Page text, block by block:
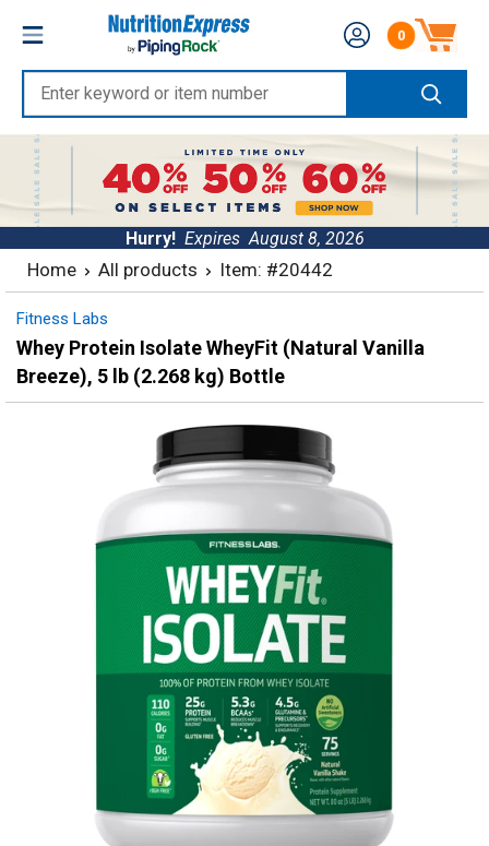
content
Nutrition
Express
Enter
keyword
or
item
number
Number of
0
Hurry! ExpiresAugust 8, 2026
Home All products Item: #20442
Fitness Labs
Whey Protein Isolate WheyFit (Natural Vanilla
Breeze), 5 lb (2.268 kg) Bottle